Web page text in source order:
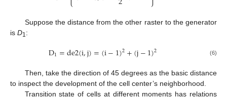
Suppose the distance from the other raster to the generator
is D1:
D1=de2(i,j)=(i−1)2+(j−1)2 (6)
Then, take the direction of 45 degrees as the basic distance
to inspect the development of the cell center’s neighborhood.
Transition state of cells at different moments has relations